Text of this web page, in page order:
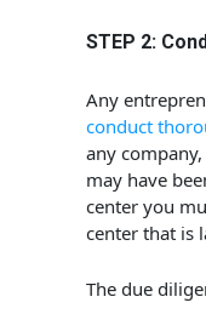
STEP 2:
Any
conduct
any
may have
center you
center that is
The due